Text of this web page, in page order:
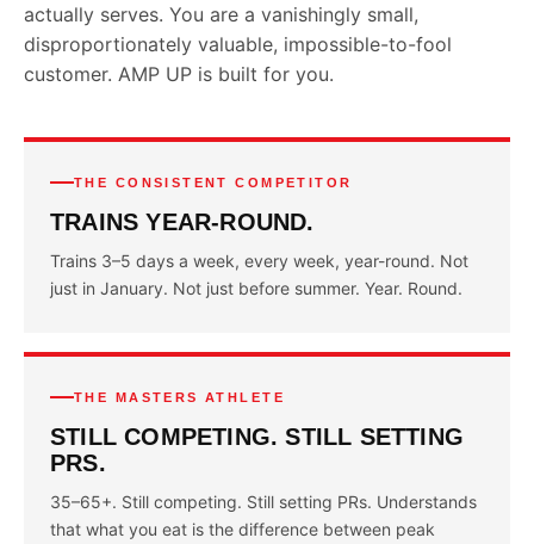
actually serves. You are a vanishingly small,
disproportionately valuable, impossible-to-fool
customer. AMP UP is built for you.
THE CONSISTENT COMPETITOR
TRAINS YEAR-ROUND.
Trains 3–5 days a week, every week, year-round. Not
just in January. Not just before summer. Year. Round.
THE MASTERS ATHLETE
STILL COMPETING. STILL SETTING
PRS.
35–65+. Still competing. Still setting PRs. Understands
that what you eat is the difference between peak